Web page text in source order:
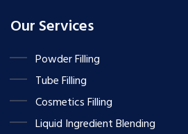
Our Services
Powder Filling
Tube Filling
Cosmetics Filling
Liquid Ingredient Blending